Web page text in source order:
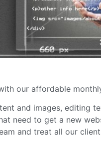
our affordable
and images, editing
need to get a new
and treat all our